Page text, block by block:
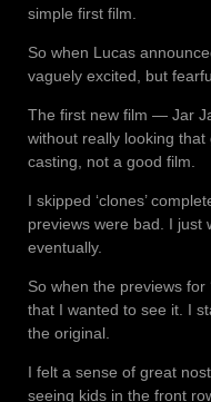
simple first film.
So when Lucas
vaguely excited, but
The first new film — Jar
without really looking
casting, not a good film.
I skipped ‘clones’
previews were bad. I just
eventually.
So when the previews for
that I wanted to see it. I
the original.
I felt a sense of great
seeing kids in the front